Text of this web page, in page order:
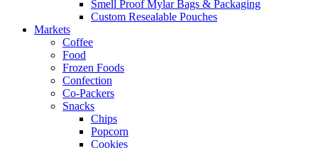
Smell Proof Mylar Bags & Packaging
Custom Resealable Pouches
Markets
Coffee
Food
Frozen Foods
Confection
Co-Packers
Snacks
Chips
Popcorn
Cookies